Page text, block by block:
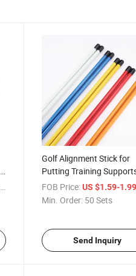
Golf Alignment Stick for
Putting Training
Custom Logo
FOB Price: US $1.59-
Min. Order: 50 Sets
Send Inquiry